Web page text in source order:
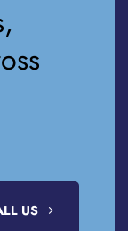
US